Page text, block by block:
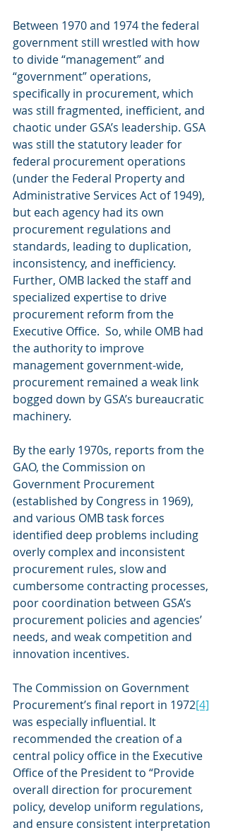
Between 1970 and 1974 the federal
government still wrestled with how
to divide “management” and
“government” operations,
specifically in procurement, which
was still fragmented, inefficient, and
chaotic under GSA’s leadership. GSA
was still the statutory leader for
federal procurement operations
(under the Federal Property and
Administrative Services Act of 1949),
but each agency had its own
procurement regulations and
standards, leading to duplication,
inconsistency, and inefficiency.
Further, OMB lacked the staff and
specialized expertise to drive
procurement reform from the
Executive Office.  So, while OMB had
the authority to improve
management government-wide,
procurement remained a weak link
bogged down by GSA’s bureaucratic
machinery.
By the early 1970s, reports from the
GAO, the Commission on
Government Procurement
(established by Congress in 1969),
and various OMB task forces
identified deep problems including
overly complex and inconsistent
procurement rules, slow and
cumbersome contracting processes,
poor coordination between GSA’s
procurement policies and agencies’
needs, and weak competition and
innovation incentives.
The Commission on Government
Procurement’s final report in 1972[4]
was especially influential. It
recommended the creation of a
central policy office in the Executive
Office of the President to “Provide
overall direction for procurement
policy, develop uniform regulations,
and ensure consistent interpretation